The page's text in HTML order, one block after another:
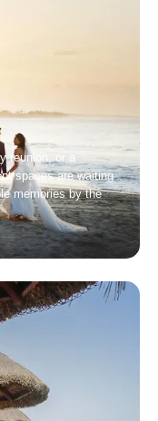
reunion, or a
spaces are waiting
memories by the